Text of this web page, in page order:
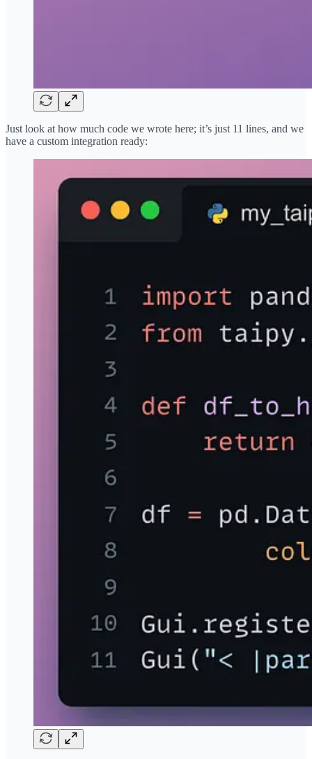
Just look at how much code we wrote here; it’s just 11 lines, and we
have a custom integration ready: